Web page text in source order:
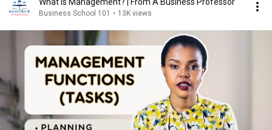
Business School 101 • 13K views